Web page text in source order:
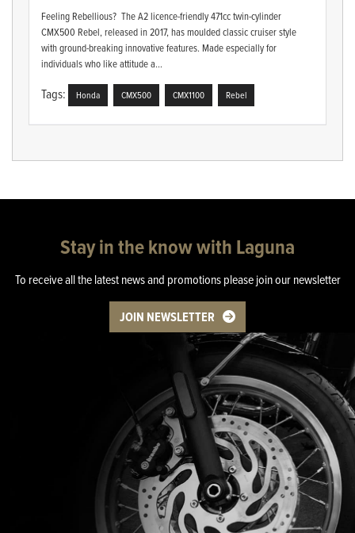
Feeling Rebellious? The A2 licence-friendly 471cc twin-cylinder
CMX500 Rebel, released in 2017, has moulded classic cruiser style
with ground-breaking innovative features. Made especially for
individuals who like attitude a...
Tags: Honda CMX500 CMX1100 Rebel
Stay in the know with Laguna
To receive all the latest news and promotions please join our newsletter
JOIN NEWSLETTER